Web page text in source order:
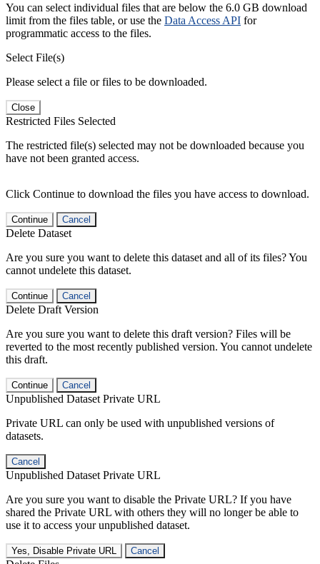
You can select individual files that are below the 6.0 GB download
limit from the files table, or use the Data Access API for
programmatic access to the files.
Select File(s)
Please select a file or files to be downloaded.
Close
Restricted Files Selected
The restricted file(s) selected may not be downloaded because you
have not been granted access.
Click Continue to download the files you have access to download.
Continue Cancel
Delete Dataset
Are you sure you want to delete this dataset and all of its files? You
cannot undelete this dataset.
Continue Cancel
Delete Draft Version
Are you sure you want to delete this draft version? Files will be
reverted to the most recently published version. You cannot undelete
this draft.
Continue Cancel
Unpublished Dataset Private URL
Private URL can only be used with unpublished versions of
datasets.
Cancel
Unpublished Dataset Private URL
Are you sure you want to disable the Private URL? If you have
shared the Private URL with others they will no longer be able to
use it to access your unpublished dataset.
Yes, Disable Private URL Cancel